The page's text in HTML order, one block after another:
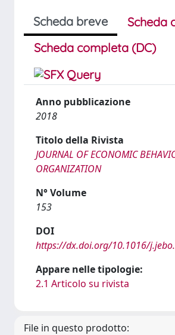
Scheda breve
Scheda
Scheda completa (DC)
Anno pubblicazione
2018
Titolo della Rivista
JOURNAL OF ECONOMIC
ORGANIZATION
N° Volume
153
DOI
https://dx.doi.org/10.1016/
Appare nelle tipologie:
2.1 Articolo su rivista
File in questo prodotto: